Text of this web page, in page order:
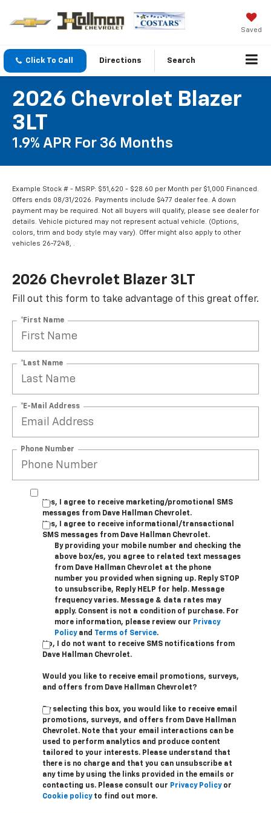
Saved
Click To Call Directions Search
2026 Chevrolet Blazer
3LT
1.9% APR For 36 Months
Example Stock # - MSRP: $51,620 - $28.60 per Month per $1,000 Financed.
Offers ends 08/31/2026. Payments include $477 dealer fee. A down
payment may be required. Not all buyers will qualify, please see dealer for
details. Vehicle pictured may not represent actual vehicle. (Options,
colors, trim and body style may vary). Offer might also apply to other
vehicles 26-7248, .
2026 Chevrolet Blazer 3LT
Fill out this form to take advantage of this great offer.
*First Name
*Last Name
*E-Mail Address
Phone Number
Yes, I agree to receive marketing/promotional SMS
messages from Dave Hallman Chevrolet.
Yes, I agree to receive informational/transactional
SMS messages from Dave Hallman Chevrolet.
By providing your mobile number and checking the
above box/es, you agree to related text messages
from Dave Hallman Chevrolet at the phone
number you provided when signing up. Reply STOP
to unsubscribe, Reply HELP for help. Message
frequency varies. Message & data rates may
apply. Consent is not a condition of purchase. For
more information, please review our Privacy
Policyand Terms of Service.
No, I do not want to receive SMS notifications from
Dave Hallman Chevrolet.
Would you like to receive email promotions, surveys,
and offers from Dave Hallman Chevrolet?
By selecting this box, you would like to receive email
promotions, surveys, and offers from Dave Hallman
Chevrolet. Note that your email interactions can be
used to perform analytics and produce content
tailored to your interests. Please understand that
there is no charge and that you can unsubscribe at
any time by using the links provided in the emails or
contacting us. Please consult our Privacy Policyor
Cookie policyto find out more.